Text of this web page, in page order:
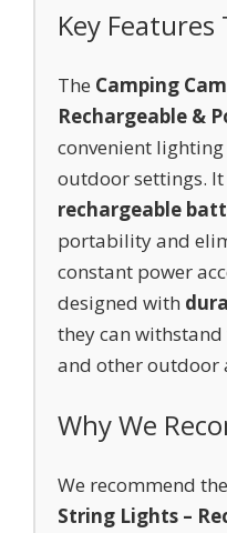
Key
The Camping
Rechargeable &
convenient
outdoor settings.
rechargeable
portability and
constant power
designed with
they can
and other outdoor
Why We
We recommend the
String Lights –